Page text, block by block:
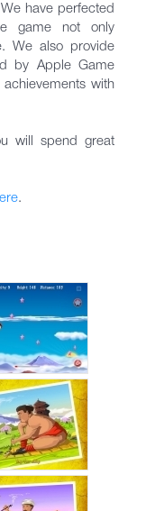
have perfected
game not only
We also provide
by Apple Game
with
will spend great
.